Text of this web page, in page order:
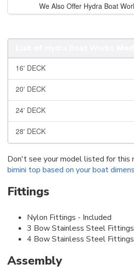
We Also Offer Hydra Boat
16' DECK
20' DECK
24' DECK
28' DECK
Don't see your model listed for this
bimini top based on your boat
Fittings
Nylon Fittings - Included
3 Bow Stainless Steel
4 Bow Stainless Steel
Assembly